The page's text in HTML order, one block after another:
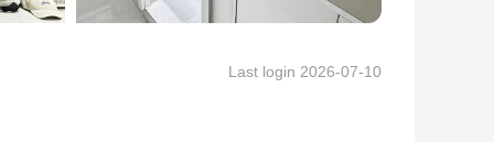
Last login 2026-07-10